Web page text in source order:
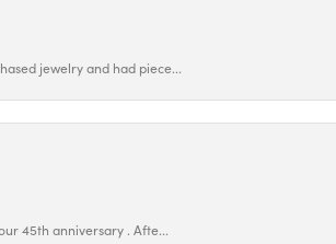
jewelry and had piece...
45th anniversary . Afte...